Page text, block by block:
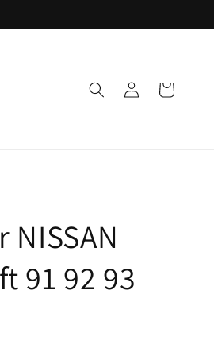
Log
in
Cart
91 92 93